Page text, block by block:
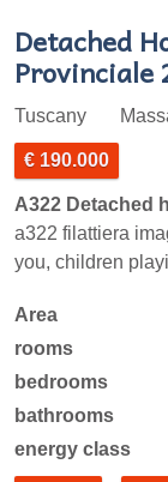
Detached
Tuscany
€ 190.000
A322 Detached
a322 filattiera
you, children
Area
rooms
bedrooms
bathrooms
energy class